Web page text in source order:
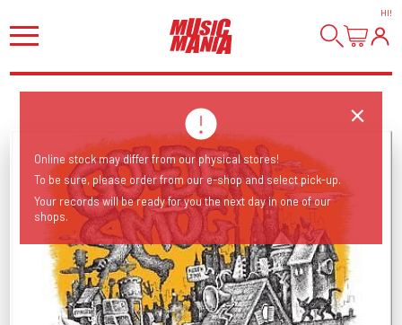
HI!
Online stock may differ from our physical stores!
To be sure, please order from our e-shop and select pick-up.
Your records will be ready for you the next day in one of our
shops.